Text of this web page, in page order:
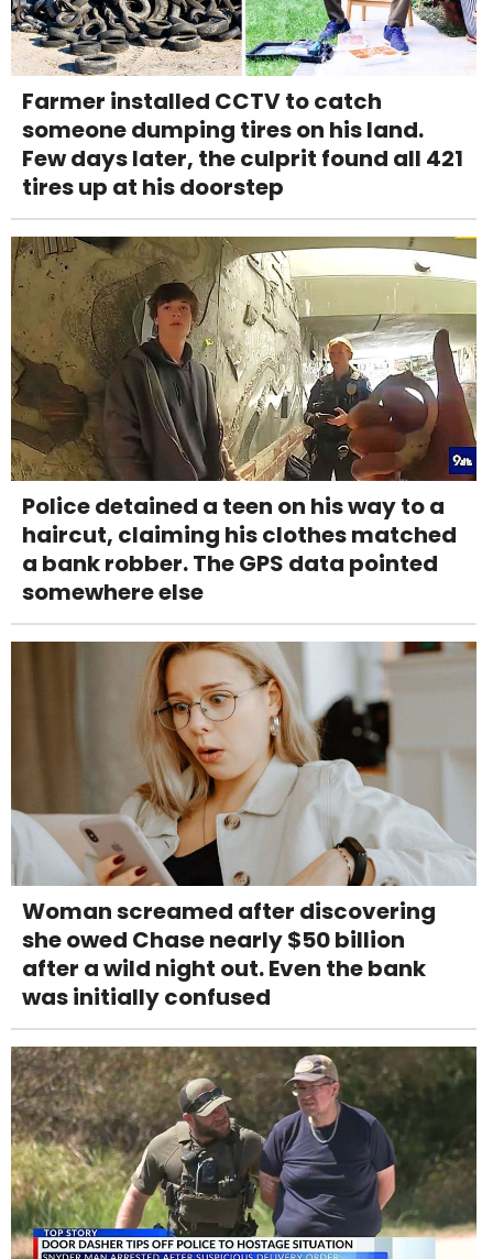
Farmer installed CCTV to catch
someone dumping tires on his land.
Few days later, the culprit found all 421
tires up at his doorstep
Police detained a teen on his way to a
haircut, claiming his clothes matched
a bank robber. The GPS data pointed
somewhere else
Woman screamed after discovering
she owed Chase nearly $50 billion
after a wild night out. Even the bank
was initially confused